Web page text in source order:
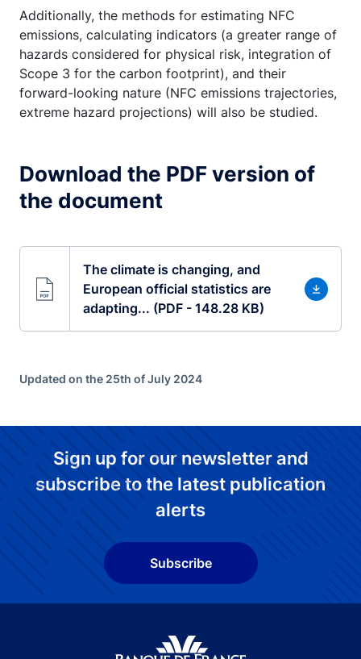
Additionally, the methods for estimating NFC
emissions, calculating indicators (a greater range of
hazards considered for physical risk, integration of
Scope 3 for the carbon footprint), and their
forward-looking nature (NFC emissions trajectories,
extreme hazard projections) will also be studied.
Download the PDF version of
the document
The climate is changing, and
European official statistics are
adapting... (PDF - 148.28 KB)
Updated on the 25th of July 2024
Sign up for our newsletter and
subscribe to the latest publication
alerts
Subscribe